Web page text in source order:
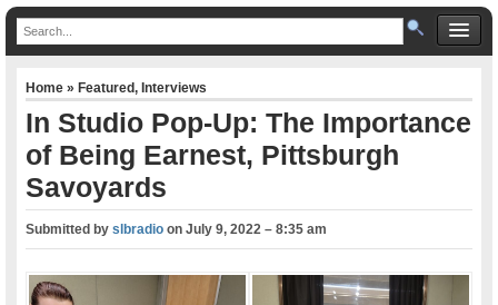
Home»Featured,Interviews
In Studio Pop-Up: The Importance
of Being Earnest, Pittsburgh
Savoyards
Submitted byslbradio onJuly 9, 2022 – 8:35 am